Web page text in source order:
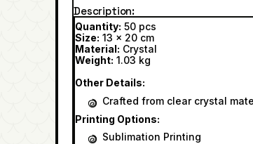
Description
Quantity: 50 pcs
Size: 13 x 20 cm
Material: Crystal
Weight: 1.03 kg
Other Details:
Crafted from clear crystal
Printing Options:
Sublimation Printing